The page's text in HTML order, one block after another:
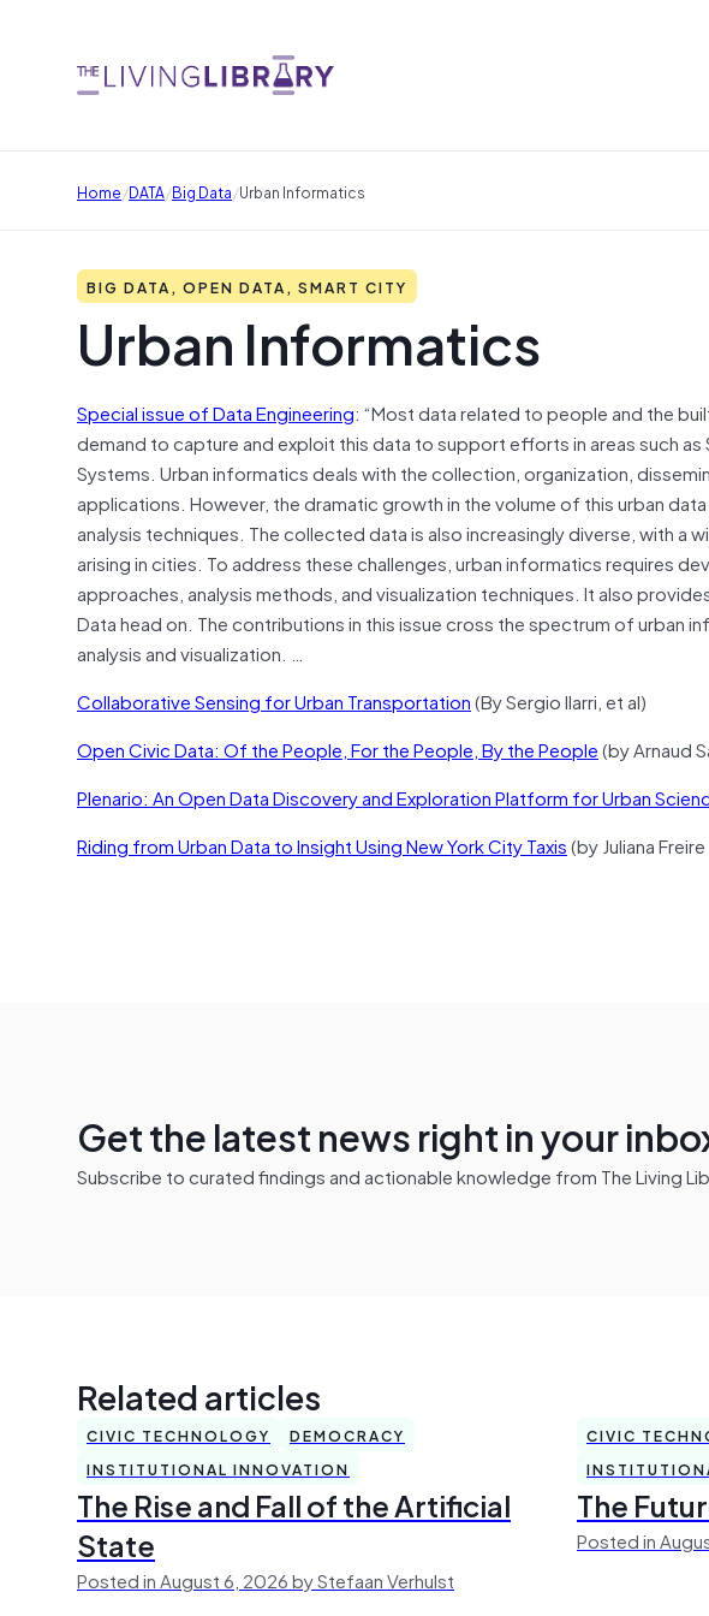
Home/DATA/Big Data/Urban Informatics
BIG DATA, OPEN DATA, SMART CITY
Urban Informatics
Special issue of Data Engineering: “Most data related to people and the
demand to capture and exploit this data to support efforts in areas such
Systems. Urban informatics deals with the collection, organization,
applications. However, the dramatic growth in the volume of this urban
analysis techniques. The collected data is also increasingly diverse, with a
arising in cities. To address these challenges, urban informatics requires
approaches, analysis methods, and visualization techniques. It also
Data head on. The contributions in this issue cross the spectrum of urban
analysis and visualization. …
Collaborative Sensing for Urban Transportation(By Sergio Ilarri, et al)
Open Civic Data: Of the People, For the People, By the People(by Arnaud
Plenario: An Open Data Discovery and Exploration Platform for Urban
Riding from Urban Data to Insight Using New York City Taxis(by Juliana
Get the latest news right in your
Subscribe to curated findings and actionable knowledge from The Living
Related articles
CIVIC TECHNOLOGY
DEMOCRACY
INSTITUTIONAL INNOVATION
The Rise and Fall of the Artificial
State
Posted in August 6, 2026 by Stefaan Verhulst
CIVIC
The
Posted in